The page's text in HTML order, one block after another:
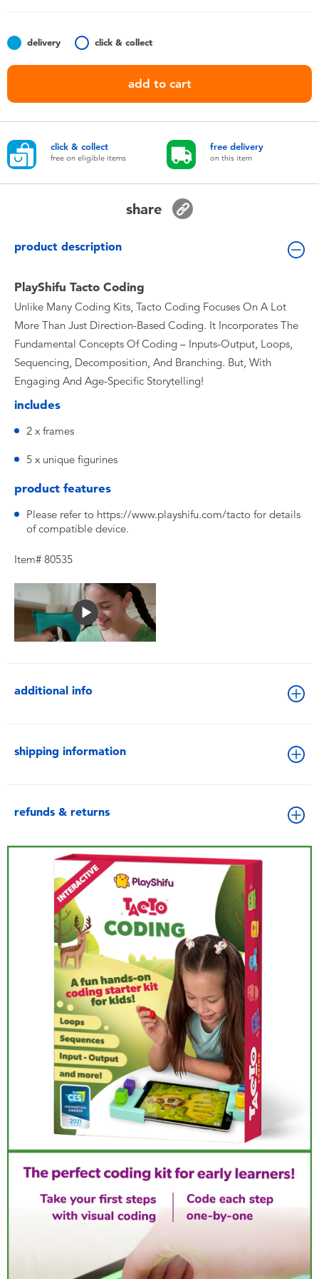
Nintendo Switch
Lifestyle Products
delivery click & collect
add to cart
click & collect
free on eligible items
free delivery
on this item
share
product description
PlayShifu Tacto Coding
Unlike Many Coding Kits, Tacto Coding Focuses On A Lot
More Than Just Direction-Based Coding. It Incorporates The
Fundamental Concepts Of Coding – Inputs-Output, Loops,
Sequencing, Decomposition, And Branching. But, With
Engaging And Age-Specific Storytelling!
includes
2 x frames
5 x unique figurines
product features
Please refer to https://www.playshifu.com/tacto for details
of compatible device.
Item# 80535
additional info
shipping information
refunds & returns